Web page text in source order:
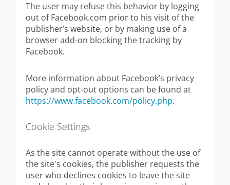
The user may refuse this behavior by logging
out of Facebook.com prior to his visit of the
publisher’s website, or by making use of a
browser add-on blocking the tracking by
Facebook.
More information about Facebook’s privacy
policy and opt-out options can be found at
https://www.facebook.com/policy.php.
Cookie Settings
As the site cannot operate without the use of
the site's cookies, the publisher requests the
user who declines cookies to leave the site